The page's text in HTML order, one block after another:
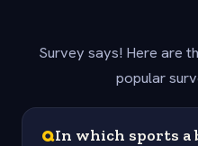
Survey says! Here are
popular
QIn which sports a